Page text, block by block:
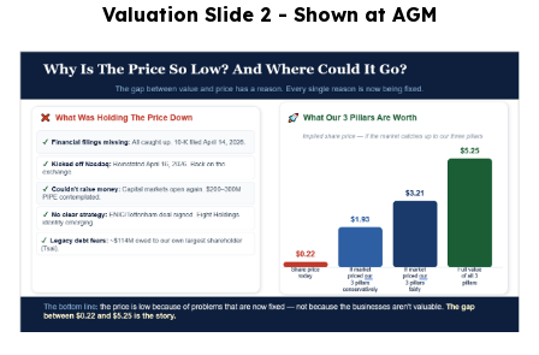
Valuation Slide 2 - Shown at AGM